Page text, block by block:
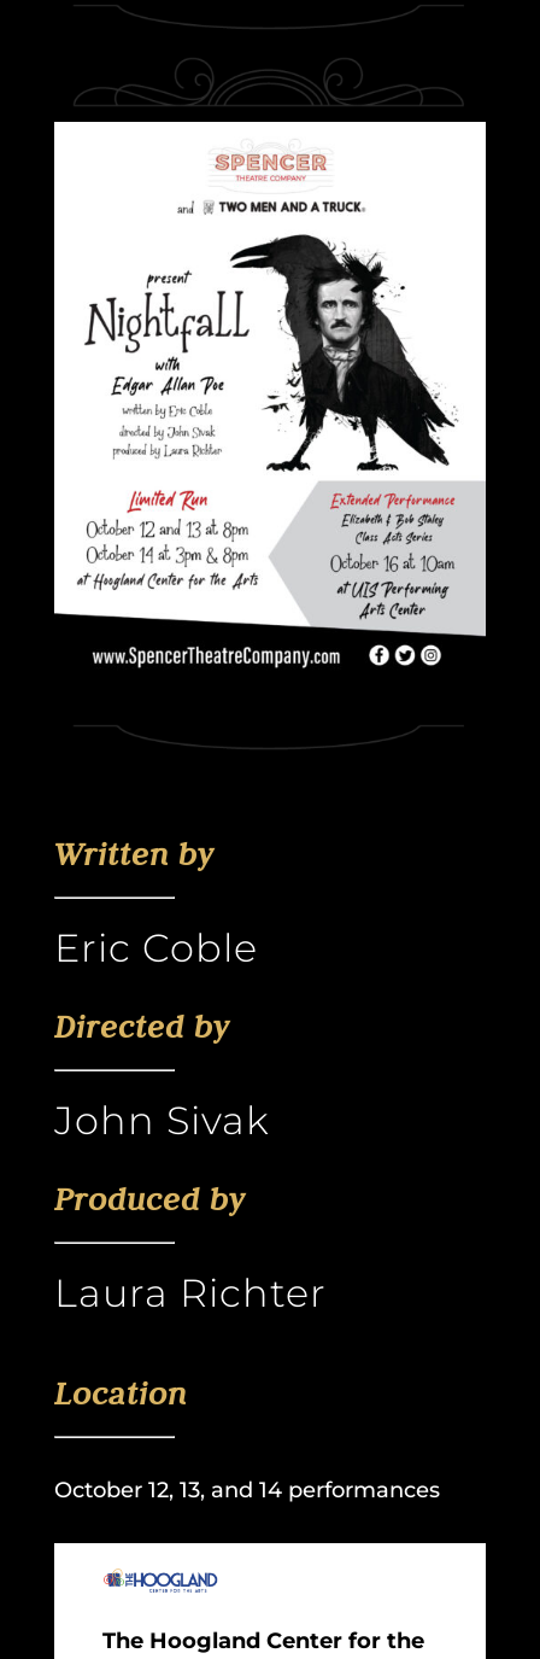
Written by
Eric Coble
Directed by
John Sivak
Produced by
Laura Richter
Location
October 12, 13, and 14 performances
The Hoogland Center for the